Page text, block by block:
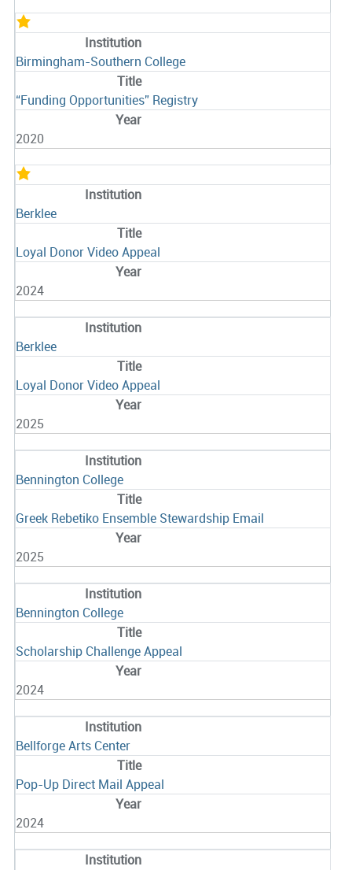
Birmingham-Southern College
“Funding Opportunities” Registry
2020
Berklee
Loyal Donor Video Appeal
2024
Berklee
Loyal Donor Video Appeal
2025
Bennington College
Greek Rebetiko Ensemble Stewardship Email
2025
Bennington College
Scholarship Challenge Appeal
2024
Bellforge Arts Center
Pop-Up Direct Mail Appeal
2024